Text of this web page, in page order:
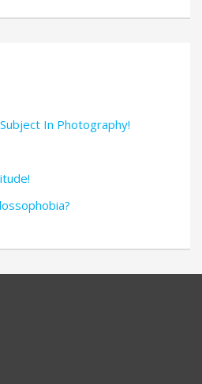
In Photography!